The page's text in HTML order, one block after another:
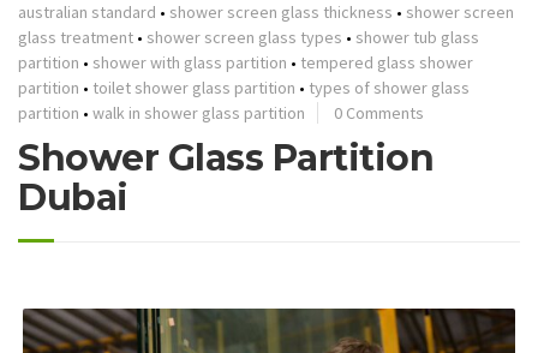
australian standard • shower screen glass thickness • shower screen
glass treatment • shower screen glass types • shower tub glass
partition • shower with glass partition • tempered glass shower
partition • toilet shower glass partition • types of shower glass
partition • walk in shower glass partition 0 Comments
Shower Glass Partition
Dubai